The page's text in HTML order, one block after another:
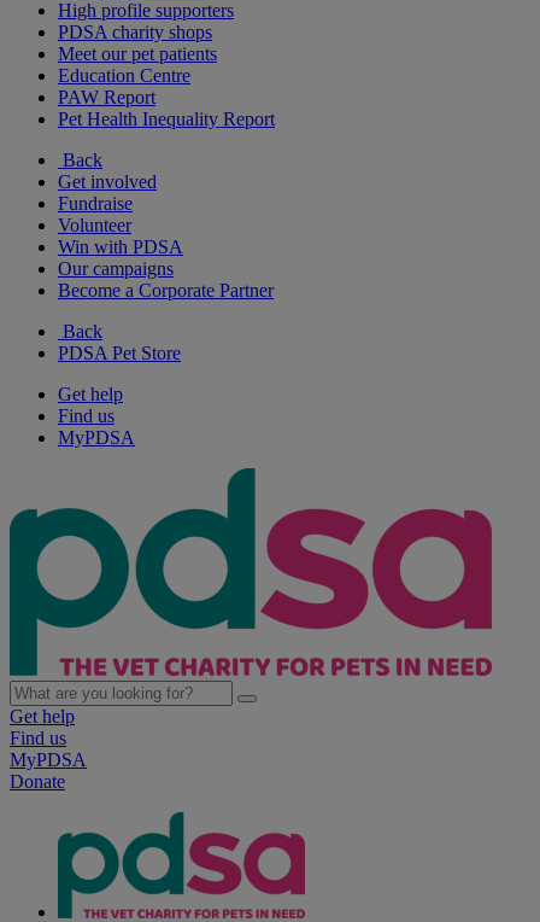
High profile supporters
PDSA charity shops
Meet our pet patients
Education Centre
PAW Report
Pet Health Inequality Report
Back
Get involved
Fundraise
Volunteer
Win with PDSA
Our campaigns
Become a Corporate Partner
Back
PDSA Pet Store
Get help
Find us
MyPDSA
Get help
Find us
MyPDSA
Donate